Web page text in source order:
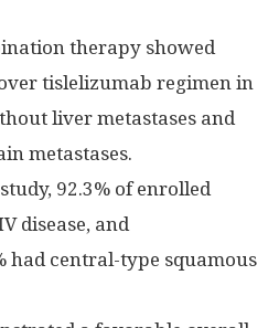
therapy showed
tislelizumab regimen in
liver metastases and
metastases.
92.3% of enrolled
disease, and
had central-type squamous